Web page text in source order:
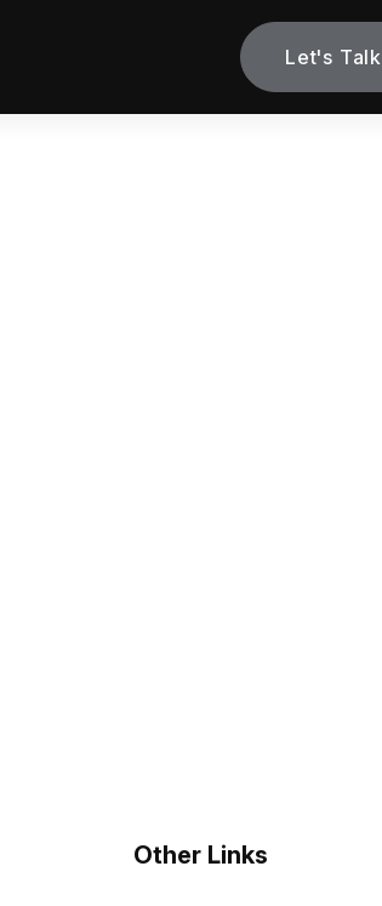
Let's Talk
Other Links